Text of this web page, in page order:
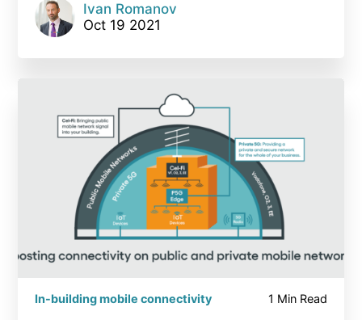
Ivan Romanov
Oct 19 2021
In-building mobile connectivity 1 Min Read